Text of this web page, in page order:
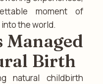
moment of
the world.
Birth
natural childbirth